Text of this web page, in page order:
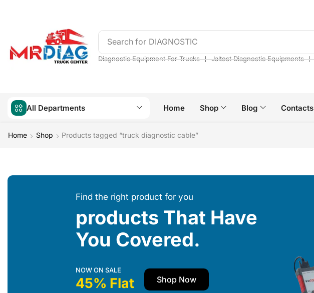
Search for DIAGNOSTIC
Diagnostic Equipment For Trucks ❘ Jaltest Diagnostic Equipments ❘
All Departments Home Shop Blog Contacts
Home Shop Products tagged “truck diagnostic cable”
Find the right product for you
products That Have
You Covered.
NOW ON SALE
45% Flat Shop Now